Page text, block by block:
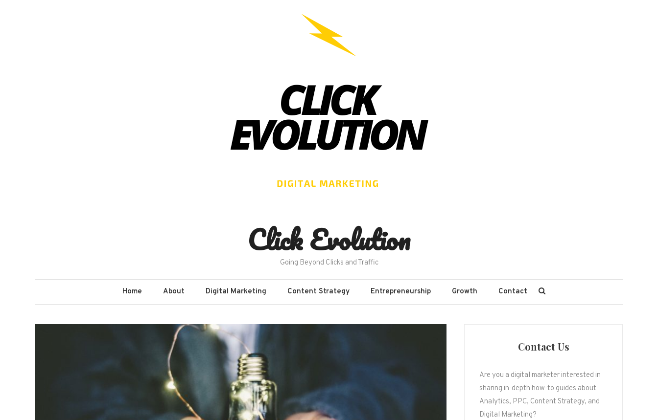
Click Evolution
Going Beyond Clicks and Traffic
Home About Digital Marketing Content Strategy Entrepreneurship Growth Contact
Contact Us
Are you a digital marketer interested in
sharing in-depth how-to guides about
Analytics, PPC, Content Strategy, and
Digital Marketing?